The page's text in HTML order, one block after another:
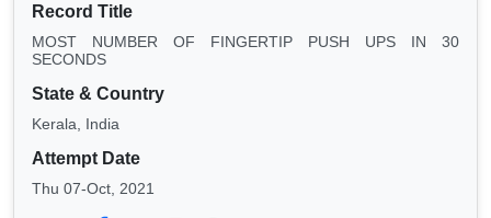
Record Title
MOST NUMBER OF FINGERTIP PUSH UPS IN 30
SECONDS
State & Country
Kerala, India
Attempt Date
Thu 07-Oct, 2021